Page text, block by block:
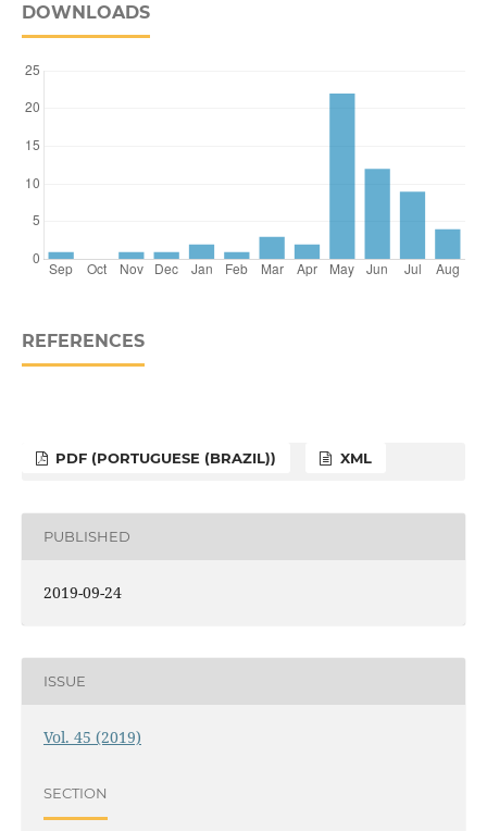
DOWNLOADS
REFERENCES
PDF (PORTUGUESE (BRAZIL)) XML
PUBLISHED
2019-09-24
ISSUE
Vol. 45 (2019)
SECTION